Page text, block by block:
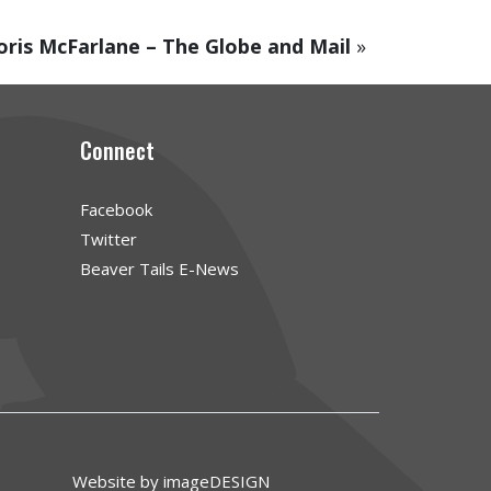
McFarlane – The Globe and Mail »
Connect
Facebook
Twitter
Beaver Tails E-News
Website by imageDESIGN